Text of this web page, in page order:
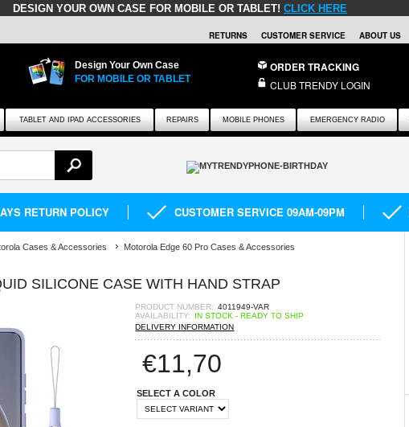
DESIGN YOUR OWN CASE FOR MOBILE OR TABLET! CLICK HERE
RETURNS CUSTOMER SERVICE ABOUT US
Design Your Own Case
FOR MOBILE OR TABLET
ORDER TRACKING
CLUB TRENDY LOGIN
TABLET AND IPAD ACCESSORIES REPAIRS MOBILE PHONES EMERGENCY RADIO
RETURN POLICY CUSTOMER SERVICE 09AM-09PM
Cases & Accessories Motorola Edge 60 Pro Cases & Accessories
SILICONE CASE WITH HAND STRAP
PRODUCT NUMBER: 4011949-VAR
AVAILABILITY:
IN STOCK - READY TO SHIP
DELIVERY INFORMATION
€11,70
SELECT A COLOR